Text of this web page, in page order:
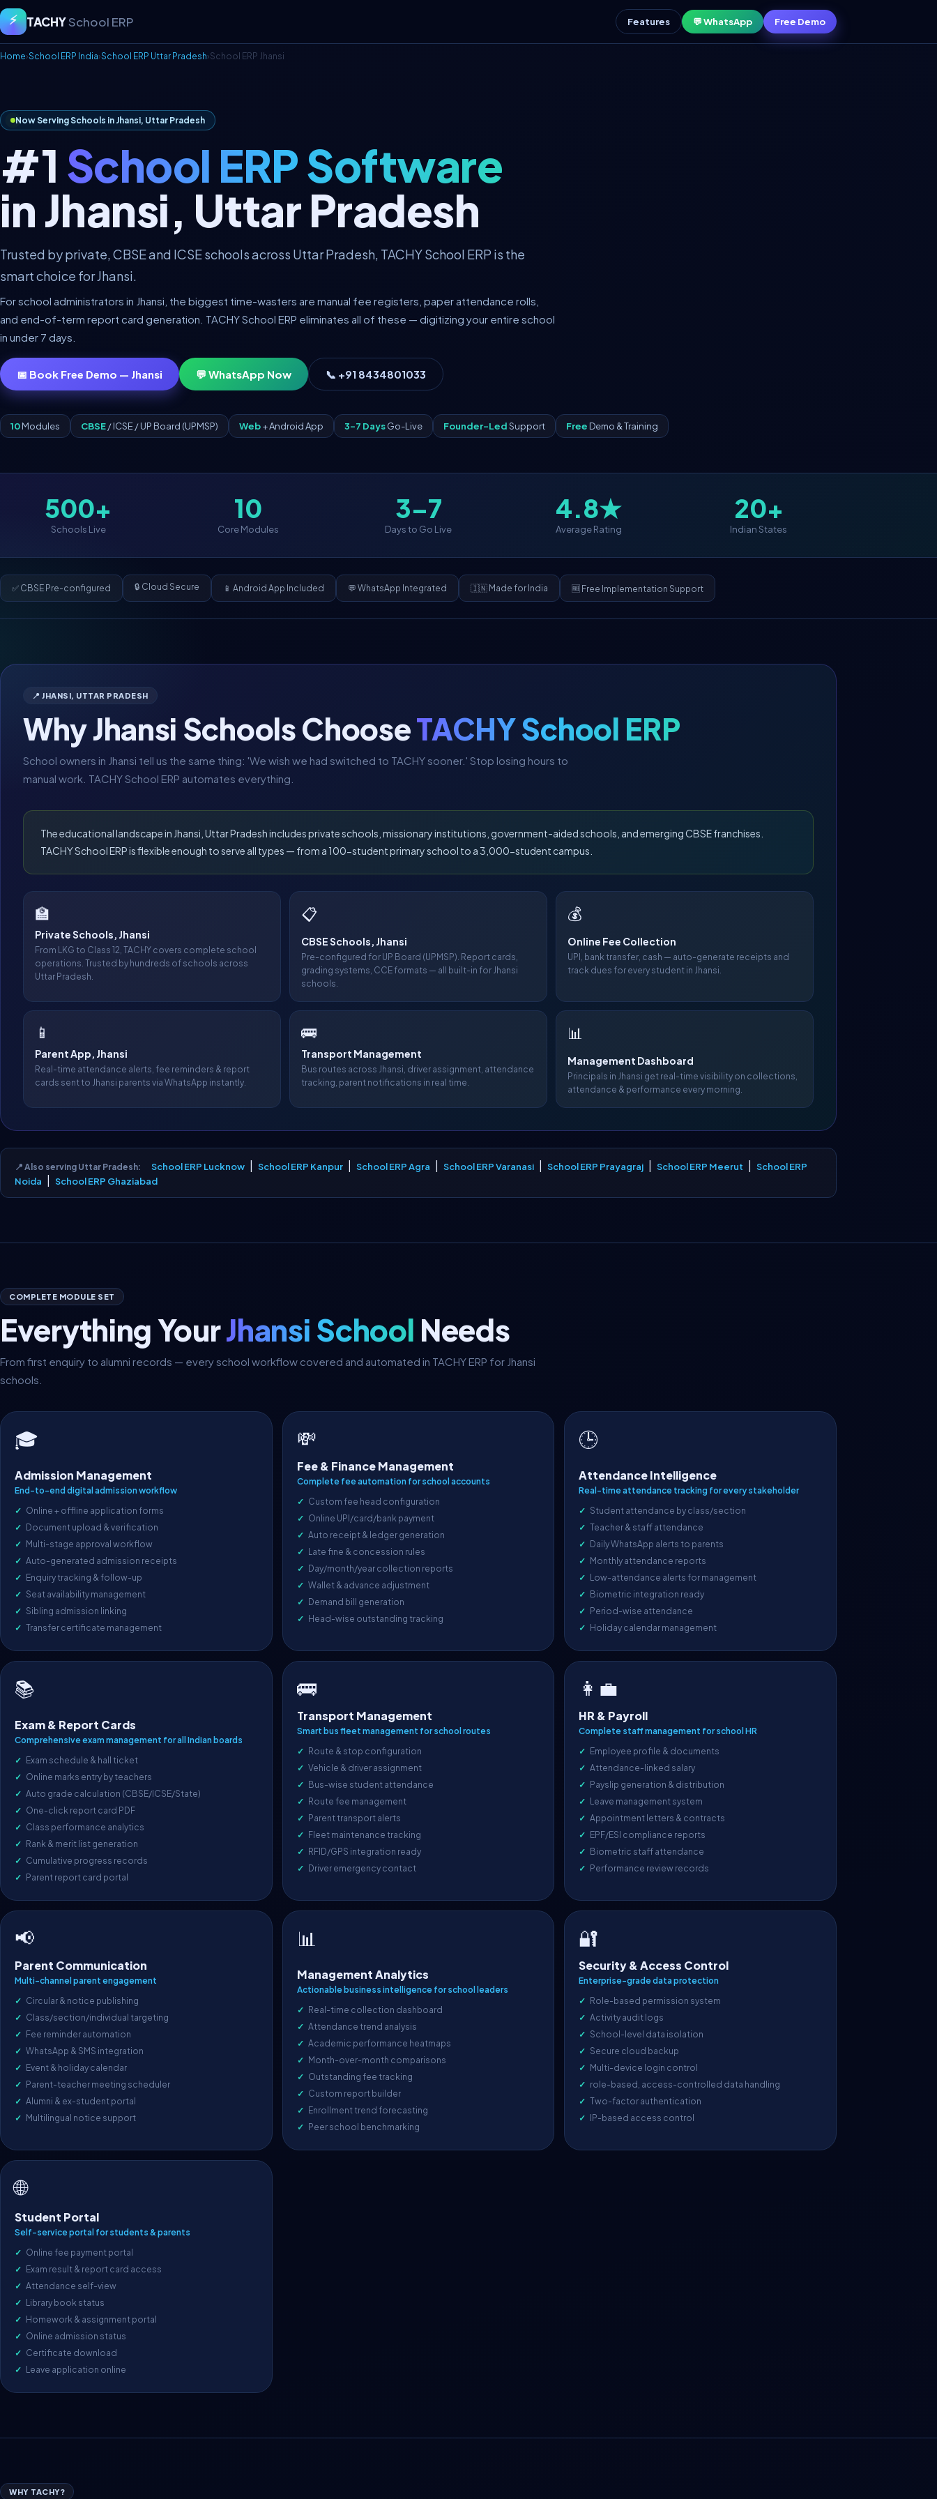
⚡ TACHYSchool ERP Features 💬 WhatsApp Free Demo
Home›School ERP India›School ERP Uttar Pradesh›School ERP Jhansi
Now Serving Schools in Jhansi, Uttar Pradesh
#1 School ERP Software
in Jhansi, Uttar Pradesh
Trusted by private, CBSE and ICSE schools across Uttar Pradesh, TACHY School ERP is the
smart choice for Jhansi.
For school administrators in Jhansi, the biggest time-wasters are manual fee registers, paper attendance rolls,
and end-of-term report card generation. TACHY School ERP eliminates all of these — digitizing your entire school
in under 7 days.
📅 Book Free Demo — Jhansi 💬 WhatsApp Now 📞 +91 8434801033
10Modules CBSE/ ICSE / UP Board (UPMSP) Web+ Android App 3–7 DaysGo-Live Founder-LedSupport Free Demo & Training
500+
Schools Live
10
Core Modules
3–7
Days to Go Live
4.8★
Average Rating
20+
Indian States
✅ CBSE Pre-configured 🔒 Cloud Secure 📱 Android App Included 💬 WhatsApp Integrated 🇮🇳 Made for India 🆓 Free Implementation Support
📍 JHANSI, UTTAR PRADESH
Why Jhansi Schools ChooseTACHY School ERP
School owners in Jhansi tell us the same thing: 'We wish we had switched to TACHY sooner.' Stop losing hours to
manual work. TACHY School ERP automates everything.
The educational landscape in Jhansi, Uttar Pradesh includes private schools, missionary institutions, government-aided schools, and emerging CBSE franchises.
TACHY School ERP is flexible enough to serve all types — from a 100-student primary school to a 3,000-student campus.
🏫
Private Schools, Jhansi
From LKG to Class 12, TACHY covers complete school
operations. Trusted by hundreds of schools across
Uttar Pradesh.
📋
CBSE Schools, Jhansi
Pre-configured for UP Board (UPMSP). Report cards,
grading systems, CCE formats — all built-in for Jhansi
schools.
💰
Online Fee Collection
UPI, bank transfer, cash — auto-generate receipts and
track dues for every student in Jhansi.
📱
Parent App, Jhansi
Real-time attendance alerts, fee reminders & report
cards sent to Jhansi parents via WhatsApp instantly.
🚌
Transport Management
Bus routes across Jhansi, driver assignment, attendance
tracking, parent notifications in real time.
📊
Management Dashboard
Principals in Jhansi get real-time visibility on collections,
attendance & performance every morning.
📍 Also serving Uttar Pradesh: School ERP Lucknow School ERP Kanpur School ERP Agra School ERP Varanasi School ERP Prayagraj School ERP Meerut
School ERP
Noida
School ERP Ghaziabad
COMPLETE MODULE SET
Everything YourJhansi School Needs
From first enquiry to alumni records — every school workflow covered and automated in TACHY ERP for Jhansi
schools.
🎓
Admission Management
End-to-end digital admission workflow
Online + offline application forms
Document upload & verification
Multi-stage approval workflow
Auto-generated admission receipts
Enquiry tracking & follow-up
Seat availability management
Sibling admission linking
Transfer certificate management
💸
Fee & Finance Management
Complete fee automation for school accounts
Custom fee head configuration
Online UPI/card/bank payment
Auto receipt & ledger generation
Late fine & concession rules
Day/month/year collection reports
Wallet & advance adjustment
Demand bill generation
Head-wise outstanding tracking
🕒
Attendance Intelligence
Real-time attendance tracking for every stakeholder
Student attendance by class/section
Teacher & staff attendance
Daily WhatsApp alerts to parents
Monthly attendance reports
Low-attendance alerts for management
Biometric integration ready
Period-wise attendance
Holiday calendar management
📚
Exam & Report Cards
Comprehensive exam management for all Indian boards
Exam schedule & hall ticket
Online marks entry by teachers
Auto grade calculation (CBSE/ICSE/State)
One-click report card PDF
Class performance analytics
Rank & merit list generation
Cumulative progress records
Parent report card portal
🚌
Transport Management
Smart bus fleet management for school routes
Route & stop configuration
Vehicle & driver assignment
Bus-wise student attendance
Route fee management
Parent transport alerts
Fleet maintenance tracking
RFID/GPS integration ready
Driver emergency contact
👩‍💼
HR & Payroll
Complete staff management for school HR
Employee profile & documents
Attendance-linked salary
Payslip generation & distribution
Leave management system
Appointment letters & contracts
EPF/ESI compliance reports
Biometric staff attendance
Performance review records
📢
Parent Communication
Multi-channel parent engagement
Circular & notice publishing
Class/section/individual targeting
Fee reminder automation
WhatsApp & SMS integration
Event & holiday calendar
Parent-teacher meeting scheduler
Alumni & ex-student portal
Multilingual notice support
📊
Management Analytics
Actionable business intelligence for school leaders
Real-time collection dashboard
Attendance trend analysis
Academic performance heatmaps
Month-over-month comparisons
Outstanding fee tracking
Custom report builder
Enrollment trend forecasting
Peer school benchmarking
🔐
Security & Access Control
Enterprise-grade data protection
Role-based permission system
Activity audit logs
School-level data isolation
Secure cloud backup
Multi-device login control
role-based, access-controlled data handling
Two-factor authentication
IP-based access control
🌐
Student Portal
Self-service portal for students & parents
Online fee payment portal
Exam result & report card access
Attendance self-view
Library book status
Homework & assignment portal
Online admission status
Certificate download
Leave application online
WHY TACHY?